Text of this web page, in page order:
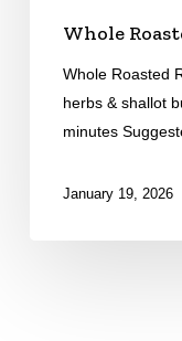
Whole
Whole Roasted
herbs & shallot
minutes
January 19, 2026